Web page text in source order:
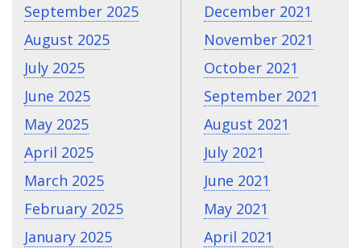
September 2025
August 2025
July 2025
June 2025
May 2025
April 2025
March 2025
February 2025
January 2025
December 2021
November 2021
October 2021
September 2021
August 2021
July 2021
June 2021
May 2021
April 2021